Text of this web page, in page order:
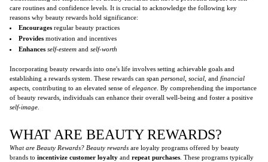
care routines and confidence levels. It is crucial to acknowledge the following key
reasons why beauty rewards hold significance:
Encourages regular beauty practices
Provides motivation and incentives
Enhances self-esteem and self-worth
Incorporating beauty rewards into one's life involves setting achievable goals and
establishing a rewards system. These rewards can span personal social , and financial
aspects, contributing to an elevated sense of elegance . By comprehending the importance
of beauty rewards, individuals can enhance their overall well-being and foster a positive
self-image
WHAT ARE BEAUTY REWARDS?
What are Beauty Rewards? Beauty rewards are loyalty programs offered by beauty
brands to incentivize customer loyalty and repeat purchases . These programs typically